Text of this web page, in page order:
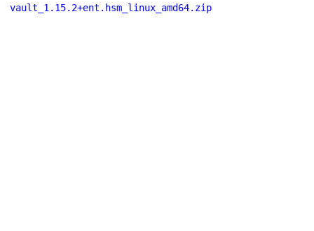
vault_1.15.2+ent.hsm_linux_amd64.zip